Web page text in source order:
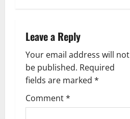
v
i
g
a
Leave a Reply
Your email address will not
be published. Required
fields are marked *
Comment*